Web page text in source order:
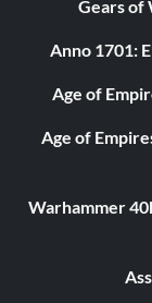
Gears of
Anno 1701:
Age of
Age of
Warhammer